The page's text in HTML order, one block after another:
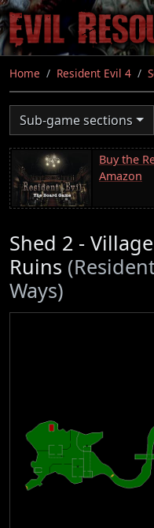
Skip
to
main
content
Home Resident Evil 4
Sub-game sections
Buy the
Amazon
Shed 2 -
Ruins
Ways)